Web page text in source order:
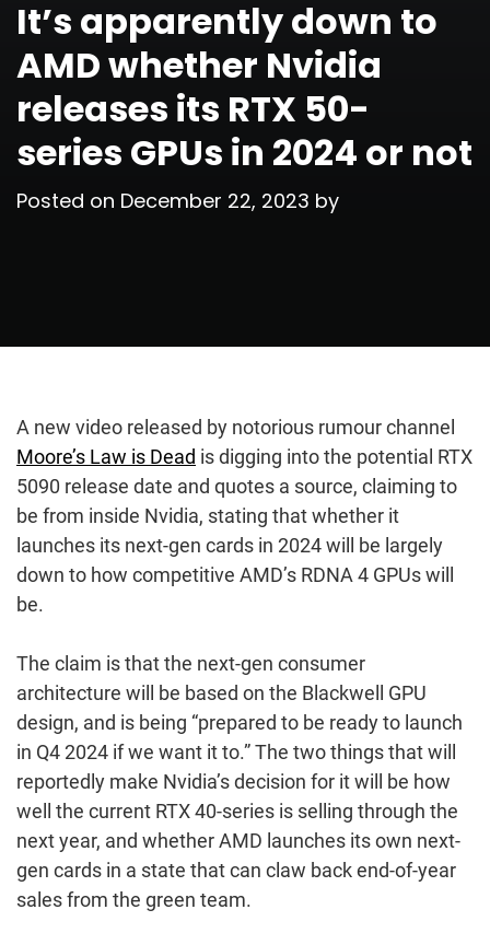
It’s apparently down to
AMD whether Nvidia
releases its RTX 50-
series GPUs in 2024 or not
Posted on December 22, 2023 by
A new video released by notorious rumour channel
Moore’s Law is Dead is digging into the potential RTX
5090 release date and quotes a source, claiming to
be from inside Nvidia, stating that whether it
launches its next-gen cards in 2024 will be largely
down to how competitive AMD’s RDNA 4 GPUs will
be.
The claim is that the next-gen consumer
architecture will be based on the Blackwell GPU
design, and is being “prepared to be ready to launch
in Q4 2024 if we want it to.” The two things that will
reportedly make Nvidia’s decision for it will be how
well the current RTX 40-series is selling through the
next year, and whether AMD launches its own next-
gen cards in a state that can claw back end-of-year
sales from the green team.